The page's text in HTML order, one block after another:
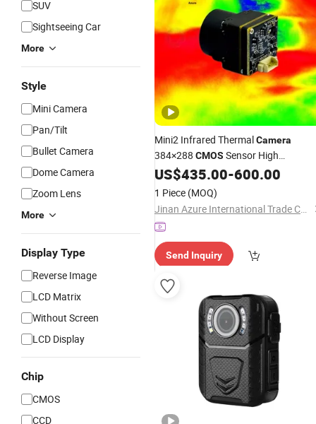
SUV
Sightseeing Car
More
Style
Mini Camera
Pan/Tilt
Bullet Camera
Dome Camera
Zoom Lens
More
Display Type
Reverse Image
LCD Matrix
Without Screen
LCD Display
Chip
CMOS
CCD
Mini2 Infrared ThermalCamera
384×288 CMOS Sensor High
PerformanceNightVision
System
US$435.00-600.00
1 Piece (MOQ)
Jinan Azure International Trade Co., Ltd.
Send Inquiry